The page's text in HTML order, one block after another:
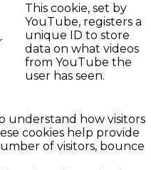
This cookie, set by
YouTube, registers a
unique ID to store
data on what videos
from YouTube the
user has seen.
understand how visitors
cookies help provide
of visitors, bounce